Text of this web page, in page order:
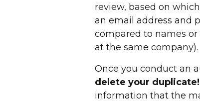
review, based on
an email address and
compared to names
at the same company).
Once you conduct an
delete your duplicate!
information that the